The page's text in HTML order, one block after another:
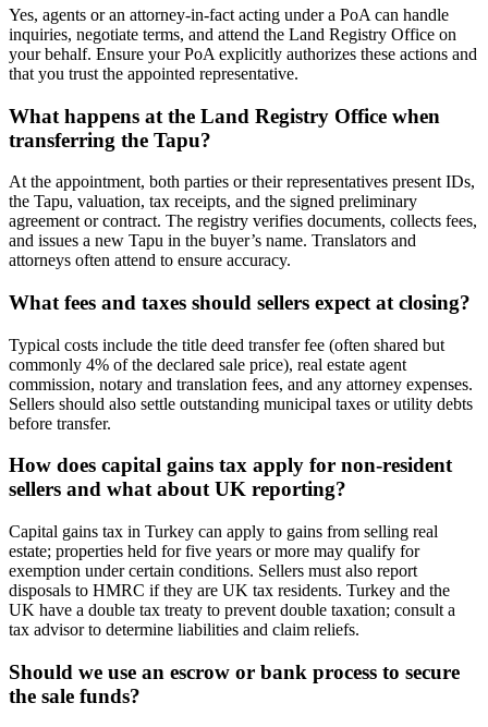
Yes, agents or an attorney-in-fact acting under a PoA can handle
inquiries, negotiate terms, and attend the Land Registry Office on
your behalf. Ensure your PoA explicitly authorizes these actions and
that you trust the appointed representative.
What happens at the Land Registry Office when
transferring the Tapu?
At the appointment, both parties or their representatives present IDs,
the Tapu, valuation, tax receipts, and the signed preliminary
agreement or contract. The registry verifies documents, collects fees,
and issues a new Tapu in the buyer’s name. Translators and
attorneys often attend to ensure accuracy.
What fees and taxes should sellers expect at closing?
Typical costs include the title deed transfer fee (often shared but
commonly 4% of the declared sale price), real estate agent
commission, notary and translation fees, and any attorney expenses.
Sellers should also settle outstanding municipal taxes or utility debts
before transfer.
How does capital gains tax apply for non-resident
sellers and what about UK reporting?
Capital gains tax in Turkey can apply to gains from selling real
estate; properties held for five years or more may qualify for
exemption under certain conditions. Sellers must also report
disposals to HMRC if they are UK tax residents. Turkey and the
UK have a double tax treaty to prevent double taxation; consult a
tax advisor to determine liabilities and claim reliefs.
Should we use an escrow or bank process to secure
the sale funds?